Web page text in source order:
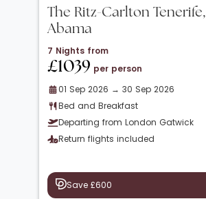
The Ritz-Carlton Tenerife,
Abama
7 Nights from
£1039 per person
01 Sep 2026 → 30 Sep 2026
Bed and Breakfast
Departing from London Gatwick
Return flights included
Save £600